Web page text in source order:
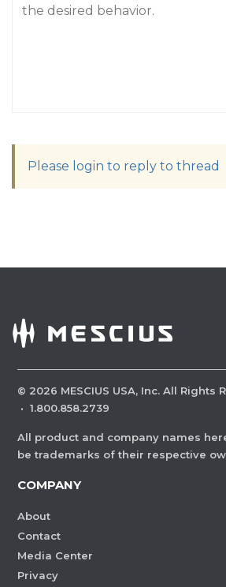
the desired behavior.
Please login to reply to thread
© 2026 MESCIUS USA, Inc. All Rights
· 1.800.858.2739
All product and company names
be trademarks of their respective
COMPANY
About
Contact
Media Center
Privacy